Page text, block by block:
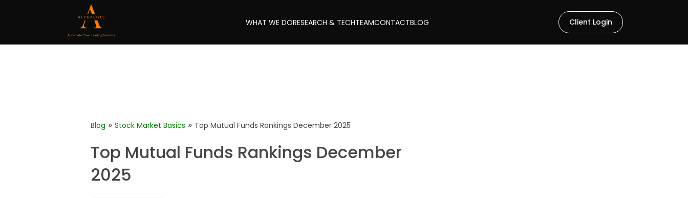
WHAT WE DORESEARCH & TECHTEAMCONTACTBLOG Client Login
Blog » Stock Market Basics » Top Mutual Funds Rankings December 2025
Top Mutual Funds Rankings December
2025